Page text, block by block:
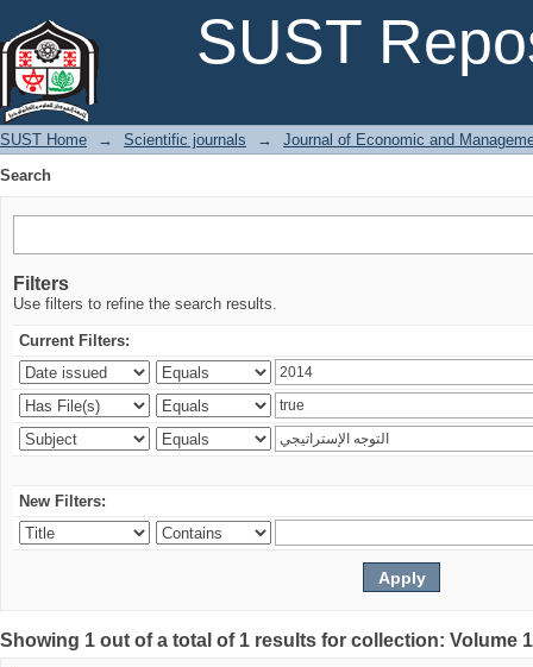
SUST
SUST Home → Scientific journals →
Journal of Economic and
Search
Filters
Use filters to refine the search results.
Current Filters:
New Filters:
Showing 1 out of a total of 1 results for collection: Volume